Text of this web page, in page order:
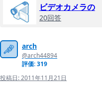
ビデオカメラの
20回答
arch
@arch44894
評価: 319
投稿日:2011年11月21日